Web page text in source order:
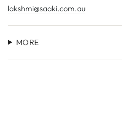
m
lakshmi@saaki.com.au
MORE